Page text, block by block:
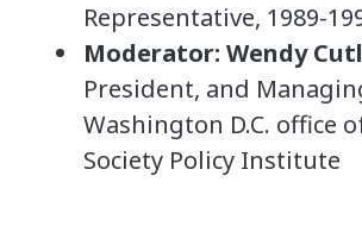
Representative, 1989-
Moderator: Wendy
President, and
Washington D.C. office
Society Policy Institute